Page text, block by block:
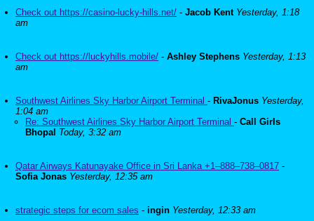
Check out https://casino-lucky-hills.net/ - Jacob Kent Yesterday, 1:18
am
Check out https://luckyhills.mobile/ - Ashley Stephens Yesterday, 1:13
am
Southwest Airlines Sky Harbor Airport Terminal - RivaJonus Yesterday,
1:04 am
Re: Southwest Airlines Sky Harbor Airport Terminal - Call Girls
Bhopal Today, 3:32 am
Qatar Airways Katunayake Office in Sri Lanka +1–888–738–0817 -
Sofia Jonas Yesterday, 12:35 am
strategic steps for ecom sales - ingin Yesterday, 12:33 am